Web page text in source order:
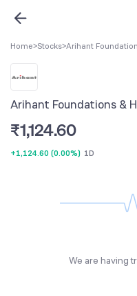
Home>Stocks>Arihant
Arihant Foundations &
₹1,124.60
+1,124.60 (0.00%) 1D
We are having